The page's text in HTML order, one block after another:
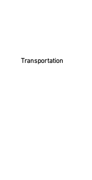
Transportation